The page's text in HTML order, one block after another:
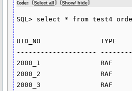
Code: [Select all ] [Show/ hide]
SQL> select * from test4
UID_NO               TYPE
--------------------
2000_1               RAF
2000_2               RAF
2000_3               RAF